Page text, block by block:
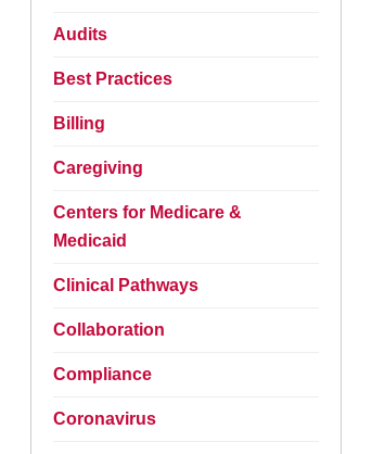
Audits
Best Practices
Billing
Caregiving
Centers for Medicare &
Medicaid
Clinical Pathways
Collaboration
Compliance
Coronavirus